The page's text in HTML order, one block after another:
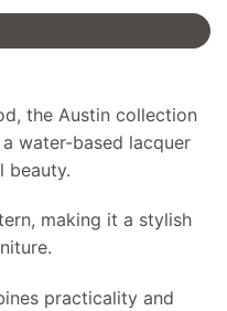
the Austin collection
water-based lacquer
beauty.
making it a stylish
practicality and